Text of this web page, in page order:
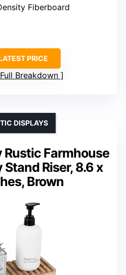
Fiberboard
PRICE
Breakdown
Rustic Farmhouse
Riser, 8.6 x
Brown
DISPLAYS